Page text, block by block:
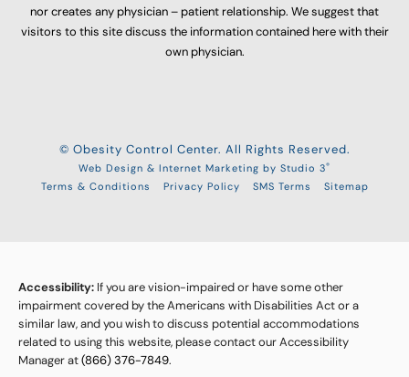
nor creates any physician – patient relationship. We suggest that
visitors to this site discuss the information contained here with their
own physician.
© Obesity Control Center. All Rights Reserved.
Web Design & Internet Marketing by Studio 3®
Terms & Conditions Privacy Policy SMS Terms Sitemap
Accessibility: If you are vision-impaired or have some other
impairment covered by the Americans with Disabilities Act or a
similar law, and you wish to discuss potential accommodations
related to using this website, please contact our Accessibility
Manager at(866) 376-7849.